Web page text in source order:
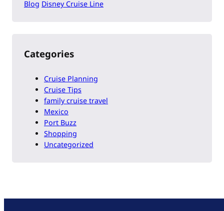
Blog Disney Cruise Line
Categories
Cruise Planning
Cruise Tips
family cruise travel
Mexico
Port Buzz
Shopping
Uncategorized